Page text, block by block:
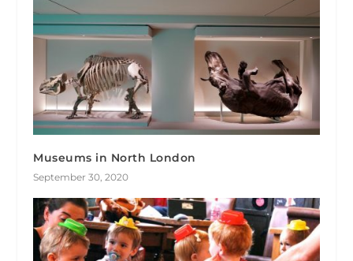
Museums in North London
September 30, 2020